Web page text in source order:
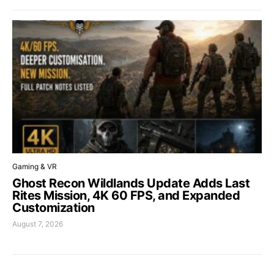
Gaming & VR
Ghost Recon Wildlands Update Adds Last
Rites Mission, 4K 60 FPS, and Expanded
Customization
August 7, 2026